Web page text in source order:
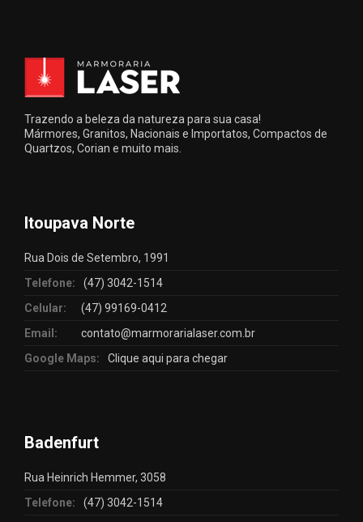
Trazendo a beleza da natureza para sua casa!
Mármores, Granitos, Nacionais e Importatos, Compactos de
Quartzos, Corian e muito mais.
Itoupava Norte
Rua Dois de Setembro, 1991
Telefone:
(47) 3042-1514
Celular:
(47) 99169-0412
Email:
contato@marmorarialaser.com.br
Google Maps:
Clique aqui para chegar
Badenfurt
Rua Heinrich Hemmer, 3058
Telefone:
(47) 3042-1514